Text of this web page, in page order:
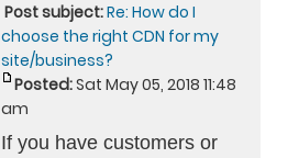
Post subject:Re: How do I
choose the right CDN for my
site/business?
Posted:Sat May 05, 2018 11:48
am
If you have customers or